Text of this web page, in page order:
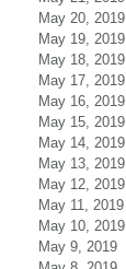
May 20, 2019
May 19, 2019
May 18, 2019
May 17, 2019
May 16, 2019
May 15, 2019
May 14, 2019
May 13, 2019
May 12, 2019
May 11, 2019
May 10, 2019
May 9, 2019